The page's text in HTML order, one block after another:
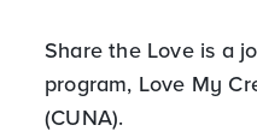
Share the Love is a
program, Love My
(CUNA).